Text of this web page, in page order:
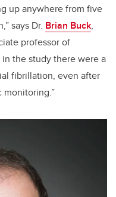
up anywhere from five
says Dr. Brian Buck,
professor of
the study there were a
fibrillation, even after
monitoring.”